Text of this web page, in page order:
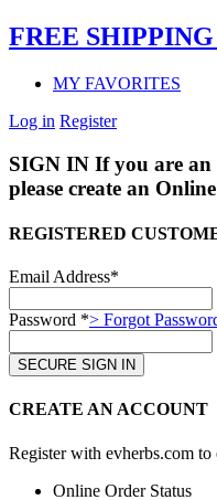
FREE
MY FAVORITES
Log in Register
SIGN IN If you are an
please create an
REGISTERED
Email Address*
Password *> Forgot
CREATE AN ACCOUNT
Register with evherbs.com
Online Order Status